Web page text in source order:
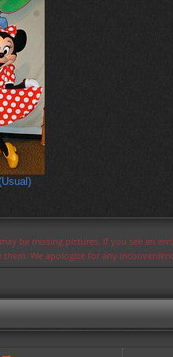
be missing pictures. If you see an
We apologize for any